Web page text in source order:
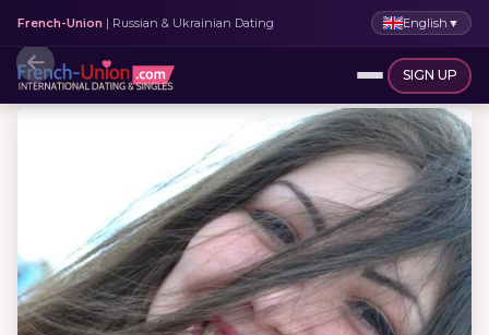
French-Union | Russian & Ukrainian Dating English ▼
SIGN UP